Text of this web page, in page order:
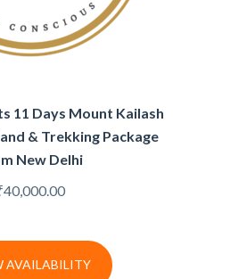
11 Days Mount Kailash
& Trekking Package
New Delhi
40,000.00
AVAILABILITY